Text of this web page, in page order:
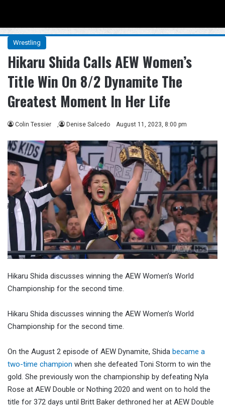
Wrestling
Hikaru Shida Calls AEW Women’s
Title Win On 8/2 Dynamite The
Greatest Moment In Her Life
Colin Tessier , Denise Salcedo August 11, 2023, 8:00 pm
Hikaru Shida discusses winning the AEW Women’s World
Championship for the second time.
Hikaru Shida discusses winning the AEW Women’s World
Championship for the second time.
On the August 2 episode of AEW Dynamite, Shida became a
two-time champion when she defeated Toni Storm to win the
gold. She previously won the championship by defeating Nyla
Rose at AEW Double or Nothing 2020 and went on to hold the
title for 372 days until Britt Baker dethroned her at AEW Double